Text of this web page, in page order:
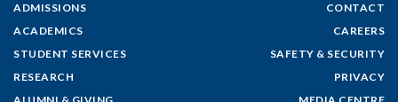
ADMISSIONS
ACADEMICS
STUDENT SERVICES
RESEARCH
CONTACT
CAREERS
SAFETY & SECURITY
PRIVACY